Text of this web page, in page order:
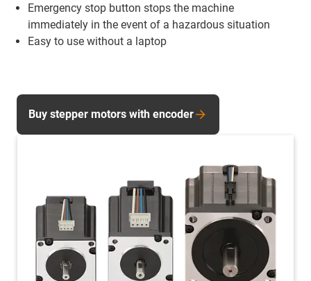
Emergency stop button stops the machine
immediately in the event of a hazardous situation
Easy to use without a laptop
Buy stepper motors with encoder